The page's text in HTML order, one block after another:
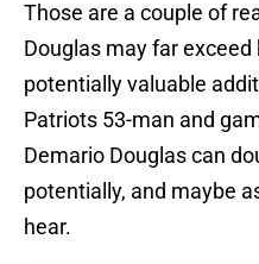
Those are a couple of
Douglas may far
potentially valuable
Patriots 53-man and
Demario Douglas can
potentially, and maybe
hear.